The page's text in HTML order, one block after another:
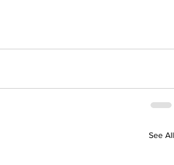
See All